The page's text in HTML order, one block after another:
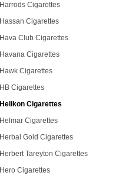
Harrods Cigarettes
Hassan Cigarettes
Hava Club Cigarettes
Havana Cigarettes
Hawk Cigarettes
HB Cigarettes
Helikon Cigarettes
Helmar Cigarettes
Herbal Gold Cigarettes
Herbert Tareyton Cigarettes
Hero Cigarettes